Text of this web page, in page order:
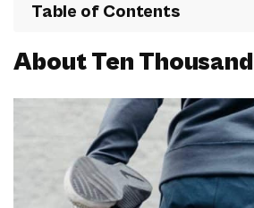
Table of Contents
About Ten Thousand